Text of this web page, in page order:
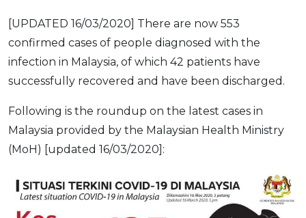
[UPDATED 16/03/2020] There are now 553
confirmed cases of people diagnosed with the
infection in Malaysia, of which 42 patients have
successfully recovered and have been discharged.
Following is the roundup on the latest cases in
Malaysia provided by the Malaysian Health Ministry
(MoH) [updated 16/03/2020]: